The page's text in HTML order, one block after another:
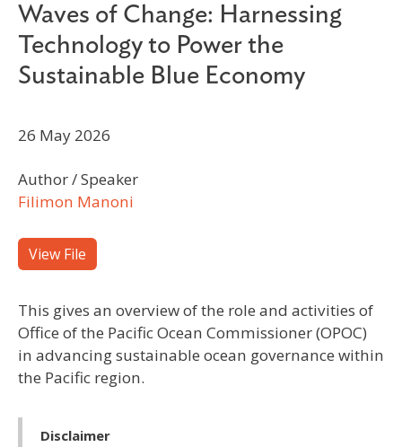
Waves of Change: Harnessing
Technology to Power the
Sustainable Blue Economy
26 May 2026
Author / Speaker
Filimon Manoni
View File
This gives an overview of the role and activities of
Office of the Pacific Ocean Commissioner (OPOC)
in advancing sustainable ocean governance within
the Pacific region.
Disclaimer